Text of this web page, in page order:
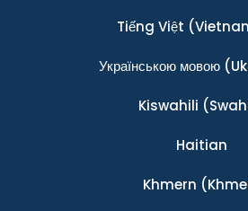
Tiếng Việt
Українською мовою
Kiswahili
Haitian
Khmern